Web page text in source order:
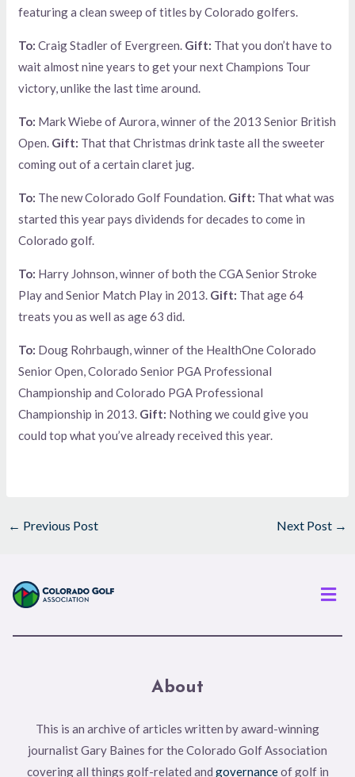
featuring a clean sweep of titles by Colorado golfers.
To: Craig Stadler of Evergreen. Gift: That you don’t have to
wait almost nine years to get your next Champions Tour
victory, unlike the last time around.
To: Mark Wiebe of Aurora, winner of the 2013 Senior British
Open. Gift: That that Christmas drink taste all the sweeter
coming out of a certain claret jug.
To: The new Colorado Golf Foundation. Gift: That what was
started this year pays dividends for decades to come in
Colorado golf.
To: Harry Johnson, winner of both the CGA Senior Stroke
Play and Senior Match Play in 2013. Gift: That age 64
treats you as well as age 63 did.
To: Doug Rohrbaugh, winner of the HealthOne Colorado
Senior Open, Colorado Senior PGA Professional
Championship and Colorado PGA Professional
Championship in 2013. Gift: Nothing we could give you
could top what you’ve already received this year.
← Previous Post Next Post →
About
This is an archive of articles written by award-winning
journalist Gary Baines for the Colorado Golf Association
covering all things golf-related and governanceof golf in